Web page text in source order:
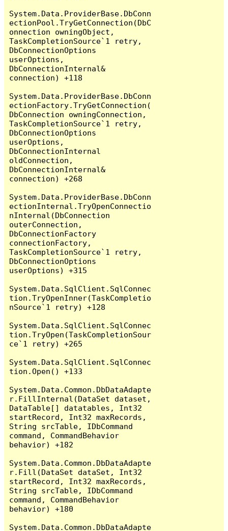
System.Data.ProviderBase.DbConn
ectionPool.TryGetConnection(DbC
onnection owningObject,
TaskCompletionSource`1 retry,
DbConnectionOptions
userOptions,
DbConnectionInternal&
connection) +118
System.Data.ProviderBase.DbConn
ectionFactory.TryGetConnection(
DbConnection owningConnection,
TaskCompletionSource`1 retry,
DbConnectionOptions
userOptions,
DbConnectionInternal
oldConnection,
DbConnectionInternal&
connection) +268
System.Data.ProviderBase.DbConn
ectionInternal.TryOpenConnectio
nInternal(DbConnection
outerConnection,
DbConnectionFactory
connectionFactory,
TaskCompletionSource`1 retry,
DbConnectionOptions
userOptions) +315
System.Data.SqlClient.SqlConnec
tion.TryOpenInner(TaskCompletio
nSource`1 retry) +128
System.Data.SqlClient.SqlConnec
tion.TryOpen(TaskCompletionSour
ce`1 retry) +265
System.Data.SqlClient.SqlConnec
tion.Open() +133
System.Data.Common.DbDataAdapte
r.FillInternal(DataSet dataset,
DataTable[] datatables, Int32
startRecord, Int32 maxRecords,
String srcTable, IDbCommand
command, CommandBehavior
behavior) +182
System.Data.Common.DbDataAdapte
r.Fill(DataSet dataSet, Int32
startRecord, Int32 maxRecords,
String srcTable, IDbCommand
command, CommandBehavior
behavior) +180
System.Data.Common.DbDataAdapte